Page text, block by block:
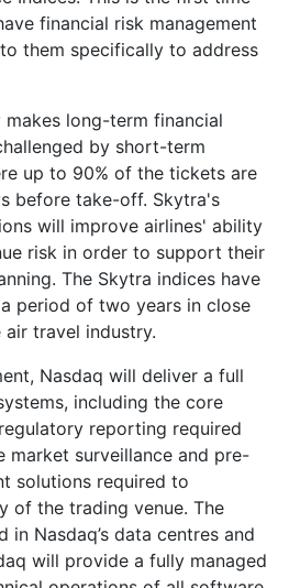
financial risk management
them specifically to address
long-term financial
by short-term
up to 90% of the tickets are
before take-off. Skytra's
will improve airlines' ability
risk in order to support their
The Skytra indices have
period of two years in close
travel industry.
Nasdaq will deliver a full
including the core
reporting required
market surveillance and pre-
solutions required to
of the trading venue. The
in Nasdaq’s data centres and
will provide a fully managed